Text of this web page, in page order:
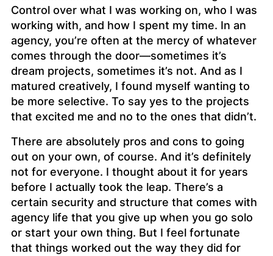
Control over what I was working on, who I was
working with, and how I spent my time. In an
agency, you’re often at the mercy of whatever
comes through the door—sometimes it’s
dream projects, sometimes it’s not. And as I
matured creatively, I found myself wanting to
be more selective. To say yes to the projects
that excited me and no to the ones that didn’t.
There are absolutely pros and cons to going
out on your own, of course. And it’s definitely
not for everyone. I thought about it for years
before I actually took the leap. There’s a
certain security and structure that comes with
agency life that you give up when you go solo
or start your own thing. But I feel fortunate
that things worked out the way they did for